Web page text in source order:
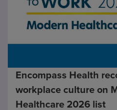
Encompass Health
workplace culture on
Healthcare 2026 list